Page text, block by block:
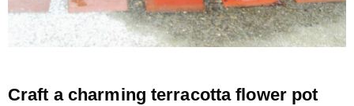
Craft a charming terracotta flower pot